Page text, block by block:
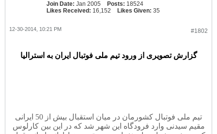
Join Date: Jan 2005 Posts: 18524
Likes Received: 16,152 Likes Given: 35
#1802
12-30-2014, 10:21 PM
گزارش تصویری از ورود تیم ملی فوتبال ایران به استرالیا
تيم ملى فوتبال کشورمان در میان استقبال بیش از 50 ايرانی
مقيم سيدنى وارد فرودگاه اين شهر شد که در این بین کارلوس